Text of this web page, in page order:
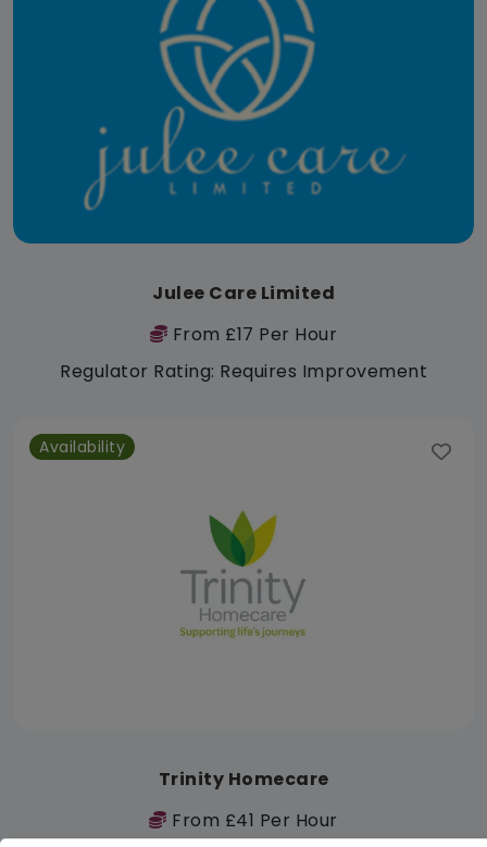
Julee Care Limited
From £17 Per Hour
Regulator Rating: Requires Improvement
Availability
Trinity Homecare
From £41 Per Hour